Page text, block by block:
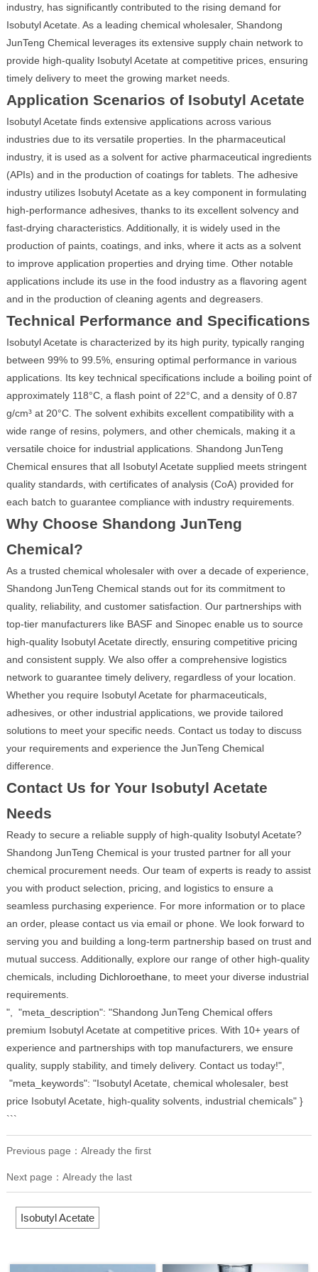
industry, has significantly contributed to the rising demand for
Isobutyl Acetate. As a leading chemical wholesaler, Shandong
JunTeng Chemical leverages its extensive supply chain network to
provide high-quality Isobutyl Acetate at competitive prices, ensuring
timely delivery to meet the growing market needs.
Application Scenarios of Isobutyl Acetate
Isobutyl Acetate finds extensive applications across various
industries due to its versatile properties. In the pharmaceutical
industry, it is used as a solvent for active pharmaceutical ingredients
(APIs) and in the production of coatings for tablets. The adhesive
industry utilizes Isobutyl Acetate as a key component in formulating
high-performance adhesives, thanks to its excellent solvency and
fast-drying characteristics. Additionally, it is widely used in the
production of paints, coatings, and inks, where it acts as a solvent
to improve application properties and drying time. Other notable
applications include its use in the food industry as a flavoring agent
and in the production of cleaning agents and degreasers.
Technical Performance and Specifications
Isobutyl Acetate is characterized by its high purity, typically ranging
between 99% to 99.5%, ensuring optimal performance in various
applications. Its key technical specifications include a boiling point of
approximately 118°C, a flash point of 22°C, and a density of 0.87
g/cm³ at 20°C. The solvent exhibits excellent compatibility with a
wide range of resins, polymers, and other chemicals, making it a
versatile choice for industrial applications. Shandong JunTeng
Chemical ensures that all Isobutyl Acetate supplied meets stringent
quality standards, with certificates of analysis (CoA) provided for
each batch to guarantee compliance with industry requirements.
Why Choose Shandong JunTeng
Chemical?
As a trusted chemical wholesaler with over a decade of experience,
Shandong JunTeng Chemical stands out for its commitment to
quality, reliability, and customer satisfaction. Our partnerships with
top-tier manufacturers like BASF and Sinopec enable us to source
high-quality Isobutyl Acetate directly, ensuring competitive pricing
and consistent supply. We also offer a comprehensive logistics
network to guarantee timely delivery, regardless of your location.
Whether you require Isobutyl Acetate for pharmaceuticals,
adhesives, or other industrial applications, we provide tailored
solutions to meet your specific needs. Contact us today to discuss
your requirements and experience the JunTeng Chemical
difference.
Contact Us for Your Isobutyl Acetate
Needs
Ready to secure a reliable supply of high-quality Isobutyl Acetate?
Shandong JunTeng Chemical is your trusted partner for all your
chemical procurement needs. Our team of experts is ready to assist
you with product selection, pricing, and logistics to ensure a
seamless purchasing experience. For more information or to place
an order, please contact us via email or phone. We look forward to
serving you and building a long-term partnership based on trust and
mutual success. Additionally, explore our range of other high-quality
chemicals, including Dichloroethane, to meet your diverse industrial
requirements.
", "meta_description": "Shandong JunTeng Chemical offers
premium Isobutyl Acetate at competitive prices. With 10+ years of
experience and partnerships with top manufacturers, we ensure
quality, supply stability, and timely delivery. Contact us today!",
"meta_keywords": "Isobutyl Acetate, chemical wholesaler, best
price Isobutyl Acetate, high-quality solvents, industrial chemicals" }
```
Previous page：Already the first
Next page：Already the last
Isobutyl Acetate